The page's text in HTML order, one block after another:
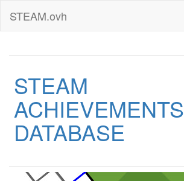
STEAM.ovh
STEAM
ACHIEVEMENTS
DATABASE